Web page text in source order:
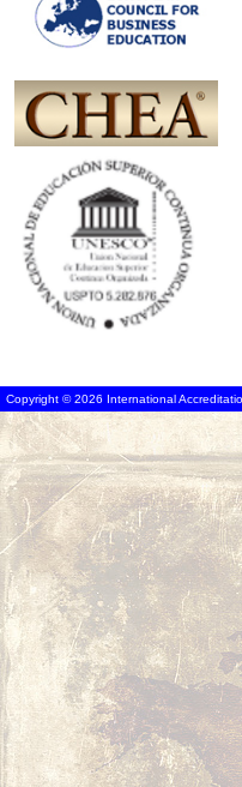
Copyright © 2026 International